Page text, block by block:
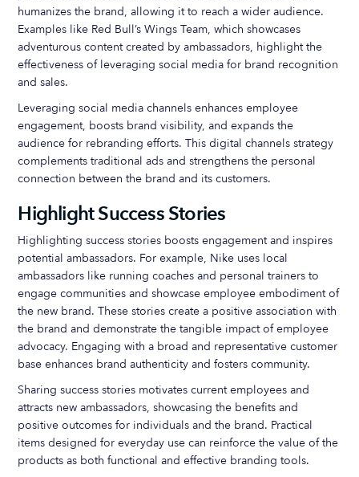
humanizes the brand, allowing it to reach a wider audience.
Examples like Red Bull’s Wings Team, which showcases
adventurous content created by ambassadors, highlight the
effectiveness of leveraging social media for brand recognition
and sales.
Leveraging social media channels enhances employee
engagement, boosts brand visibility, and expands the
audience for rebranding efforts. This digital channels strategy
complements traditional ads and strengthens the personal
connection between the brand and its customers.
Highlight Success Stories
Highlighting success stories boosts engagement and inspires
potential ambassadors. For example, Nike uses local
ambassadors like running coaches and personal trainers to
engage communities and showcase employee embodiment of
the new brand. These stories create a positive association with
the brand and demonstrate the tangible impact of employee
advocacy. Engaging with a broad and representative customer
base enhances brand authenticity and fosters community.
Sharing success stories motivates current employees and
attracts new ambassadors, showcasing the benefits and
positive outcomes for individuals and the brand. Practical
items designed for everyday use can reinforce the value of the
products as both functional and effective branding tools.